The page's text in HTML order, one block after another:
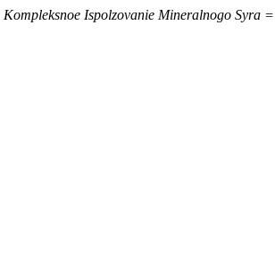
Kompleksnoe Ispolzovanie Mineralnogo Syra